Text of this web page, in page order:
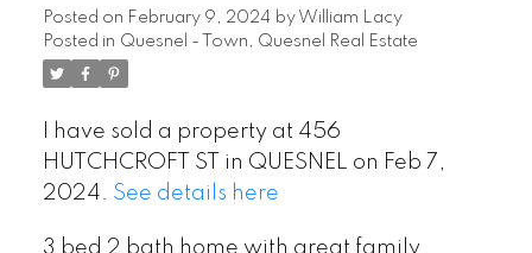
Posted on February 9, 2024 by William Lacy
Posted in Quesnel - Town, Quesnel Real Estate
I have sold a property at 456
HUTCHCROFT ST in QUESNEL on Feb 7,
2024. See details here
3 bed 2 bath home with great family